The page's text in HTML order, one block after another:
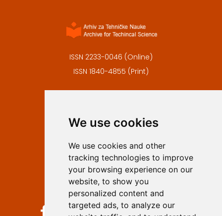
We use cookies
We use cookies and other
tracking technologies to improve
your browsing experience on our
website, to show you
personalized content and
targeted ads, to analyze our
ISSN 2233-0046 (Online)
ISSN 1840-4855 (Print)
Privacy
Authors
Keywords
Follow us on social media